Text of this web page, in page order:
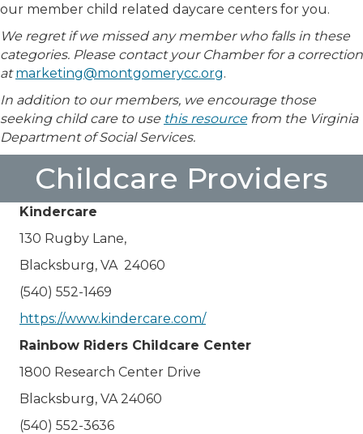
our member child related daycare centers for you.
We regret if we missed any member who falls in these
categories. Please contact your Chamber for a correction
at marketing@montgomerycc.org.
In addition to our members, we encourage those
seeking child care to use this resourcefrom the Virginia
Department of Social Services.
Childcare Providers
Kindercare
130 Rugby Lane,
Blacksburg, VA 24060
(540) 552-1469
https://www.kindercare.com/
Rainbow Riders Childcare Center
1800 Research Center Drive
Blacksburg, VA 24060
(540) 552-3636